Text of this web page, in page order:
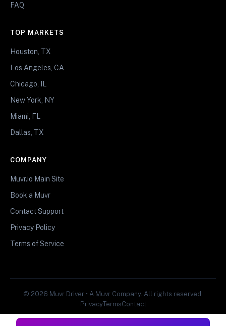
FAQ
TOP MARKETS
Houston, TX
Los Angeles, CA
Chicago, IL
New York, NY
Miami, FL
Dallas, TX
COMPANY
Muvr.io Main Site
Book a Muvr
Contact Support
Privacy Policy
Terms of Service
© 2026 Muvr Driver • A Muvr Company. All rights reserved.
PrivacyTermsContact